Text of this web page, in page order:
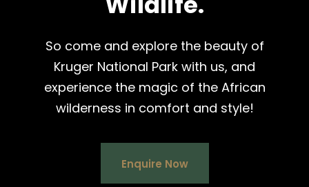
So come and explore the beauty of
Kruger National Park with us, and
experience the magic of the African
wilderness in comfort and style!
Enquire Now